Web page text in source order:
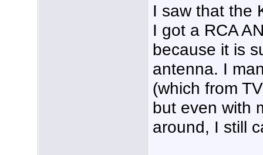
I saw that the
I got a RCA
because it is
antenna. I
(which from
but even with
around, I still